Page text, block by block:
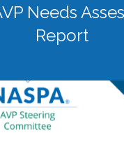
Needs
Report